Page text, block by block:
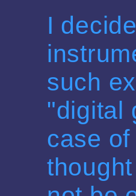
I
such
"digital
case